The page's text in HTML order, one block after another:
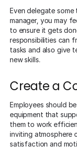
Even delegate some
manager, you may
to ensure it gets
responsibilities can
tasks and also give
new skills.
Create a
Employees should
equipment that
them to work
inviting atmosphere
satisfaction and